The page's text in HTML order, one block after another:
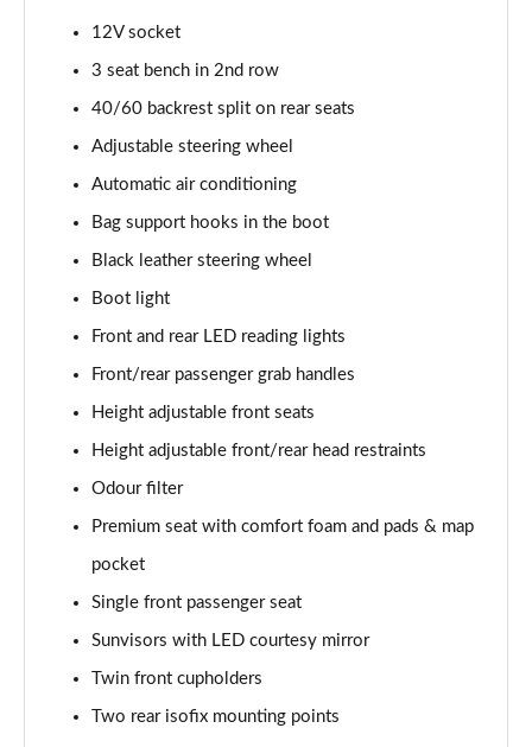
12V socket
3 seat bench in 2nd row
40/60 backrest split on rear seats
Adjustable steering wheel
Automatic air conditioning
Bag support hooks in the boot
Black leather steering wheel
Boot light
Front and rear LED reading lights
Front/rear passenger grab handles
Height adjustable front seats
Height adjustable front/rear head restraints
Odour filter
Premium seat with comfort foam and pads & map
pocket
Single front passenger seat
Sunvisors with LED courtesy mirror
Twin front cupholders
Two rear isofix mounting points